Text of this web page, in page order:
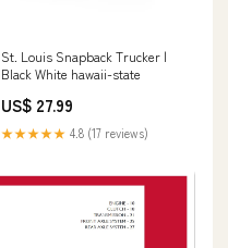
St. Louis Snapback Trucker |
Black White hawaii-state
US$ 27.99
★★★★★ 4.8 (17 reviews)